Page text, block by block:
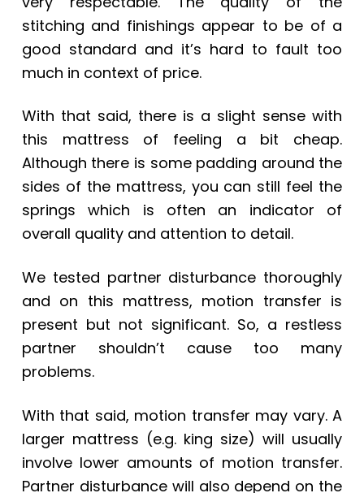
stitching and finishings appear to be of a
good standard and it’s hard to fault too
much in context of price.
With that said, there is a slight sense with
this mattress of feeling a bit cheap.
Although there is some padding around the
sides of the mattress, you can still feel the
springs which is often an indicator of
overall quality and attention to detail.
We tested partner disturbance thoroughly
and on this mattress, motion transfer is
present but not significant. So, a restless
partner shouldn’t cause too many
problems.
With that said, motion transfer may vary.A
larger mattress (e.g. king size) will usually
involve lower amounts of motion transfer.
Partner disturbance will also depend on the